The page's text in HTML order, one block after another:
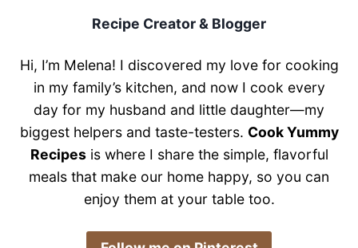
Recipe Creator & Blogger
Hi, I’m Melena! I discovered my love for cooking
in my family’s kitchen, and now I cook every
day for my husband and little daughter—my
biggest helpers and taste-testers. Cook Yummy
Recipesis where I share the simple, flavorful
meals that make our home happy, so you can
enjoy them at your table too.